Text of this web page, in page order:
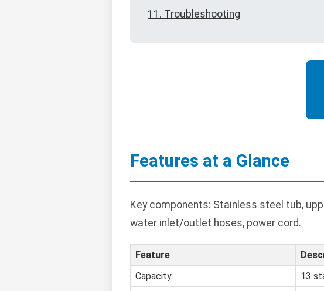
11. Troubleshooting
Features at a Glance
Key components: Stainless steel tub,
water inlet/outlet hoses, power cord.
Feature
Capacity
13